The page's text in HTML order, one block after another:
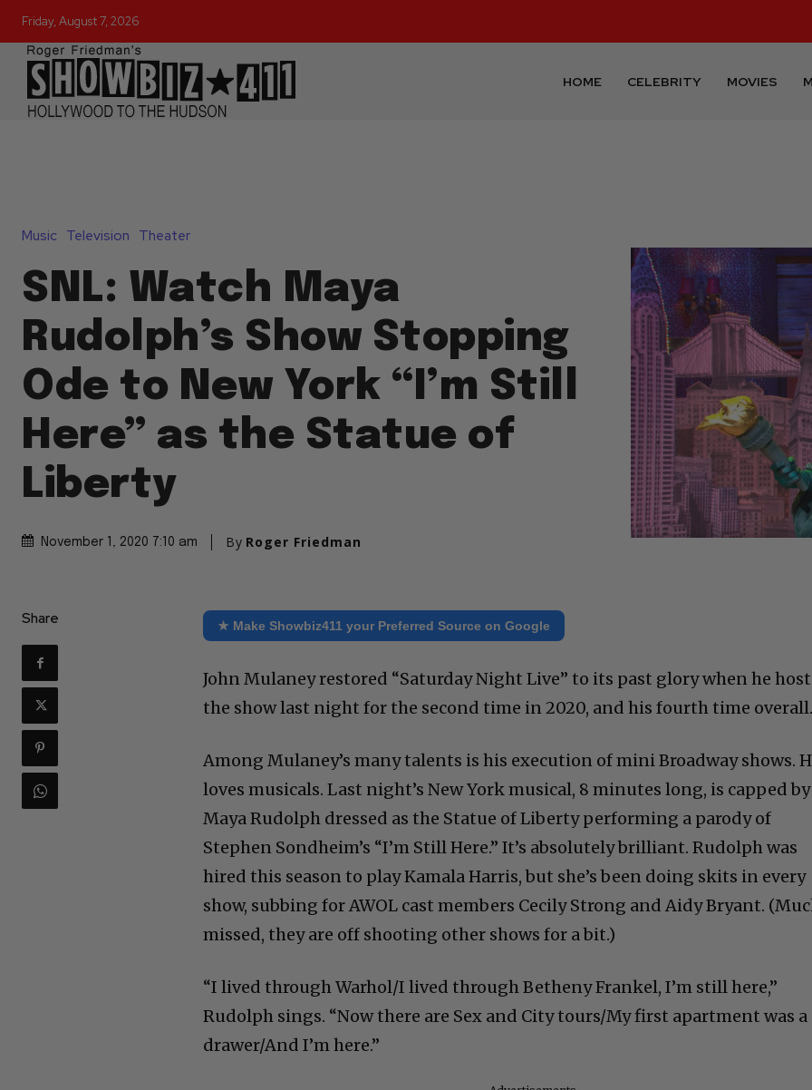
Friday, August 7, 2026
HOME CELEBRITY MOVIES
Music Television Theater
SNL: Watch Maya
Rudolph’s Show Stopping
Ode to New York “I’m Still
Here” as the Statue of
Liberty
November 1, 2020 7:10 am By Roger Friedman
Share ★ Make Showbiz411 your Preferred Source on Google
John Mulaney restored “Saturday Night Live” to its past glory when he
the show last night for the second time in 2020, and his fourth time
Among Mulaney’s many talents is his execution of mini Broadway shows.
loves musicals. Last night’s New York musical, 8 minutes long, is capped by
Maya Rudolph dressed as the Statue of Liberty performing a parody of
Stephen Sondheim’s “I’m Still Here.” It’s absolutely brilliant. Rudolph was
hired this season to play Kamala Harris, but she’s been doing skits in every
show, subbing for AWOL cast members Cecily Strong and Aidy Bryant.
missed, they are off shooting other shows for a bit.)
“I lived through Warhol/I lived through Betheny Frankel, I’m still here,”
Rudolph sings. “Now there are Sex and City tours/My first apartment was a
drawer/And I’m here.”